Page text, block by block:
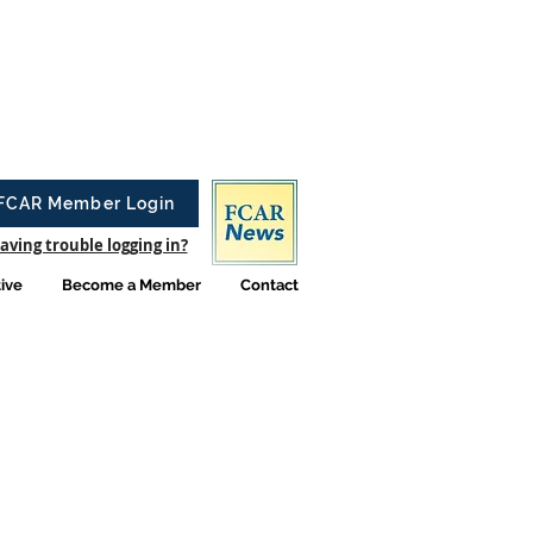
Member Login
Become a Member Contact
trouble logging in?